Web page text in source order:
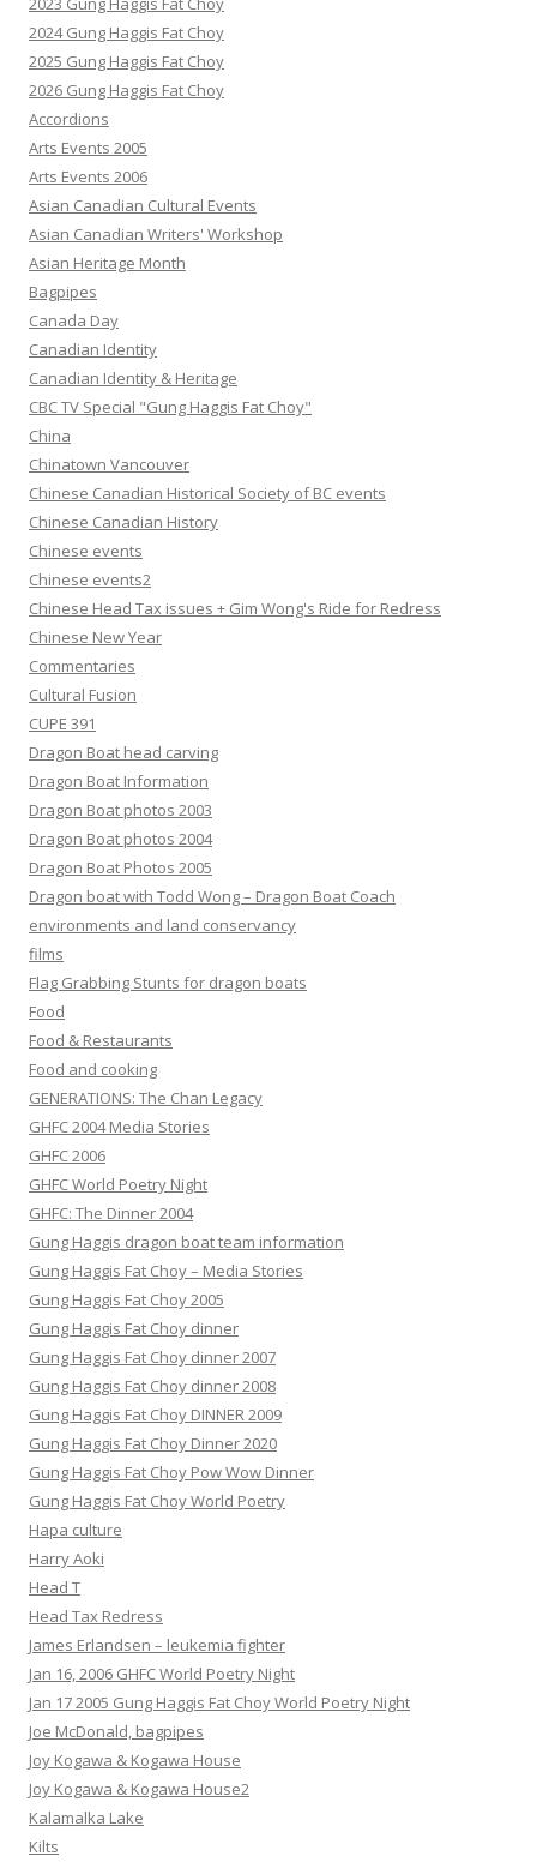
2024 Gung Haggis Fat Choy
2025 Gung Haggis Fat Choy
2026 Gung Haggis Fat Choy
Accordions
Arts Events 2005
Arts Events 2006
Asian Canadian Cultural Events
Asian Canadian Writers' Workshop
Asian Heritage Month
Bagpipes
Canada Day
Canadian Identity
Canadian Identity & Heritage
CBC TV Special "Gung Haggis Fat Choy"
China
Chinatown Vancouver
Chinese Canadian Historical Society of BC events
Chinese Canadian History
Chinese events
Chinese events2
Chinese Head Tax issues + Gim Wong's Ride for Redress
Chinese New Year
Commentaries
Cultural Fusion
CUPE 391
Dragon Boat head carving
Dragon Boat Information
Dragon Boat photos 2003
Dragon Boat photos 2004
Dragon Boat Photos 2005
Dragon boat with Todd Wong – Dragon Boat Coach
environments and land conservancy
films
Flag Grabbing Stunts for dragon boats
Food
Food & Restaurants
Food and cooking
GENERATIONS: The Chan Legacy
GHFC 2004 Media Stories
GHFC 2006
GHFC World Poetry Night
GHFC: The Dinner 2004
Gung Haggis dragon boat team information
Gung Haggis Fat Choy – Media Stories
Gung Haggis Fat Choy 2005
Gung Haggis Fat Choy dinner
Gung Haggis Fat Choy dinner 2007
Gung Haggis Fat Choy dinner 2008
Gung Haggis Fat Choy DINNER 2009
Gung Haggis Fat Choy Dinner 2020
Gung Haggis Fat Choy Pow Wow Dinner
Gung Haggis Fat Choy World Poetry
Hapa culture
Harry Aoki
Head T
Head Tax Redress
James Erlandsen – leukemia fighter
Jan 16, 2006 GHFC World Poetry Night
Jan 17 2005 Gung Haggis Fat Choy World Poetry Night
Joe McDonald, bagpipes
Joy Kogawa & Kogawa House
Joy Kogawa & Kogawa House2
Kalamalka Lake
Kilts